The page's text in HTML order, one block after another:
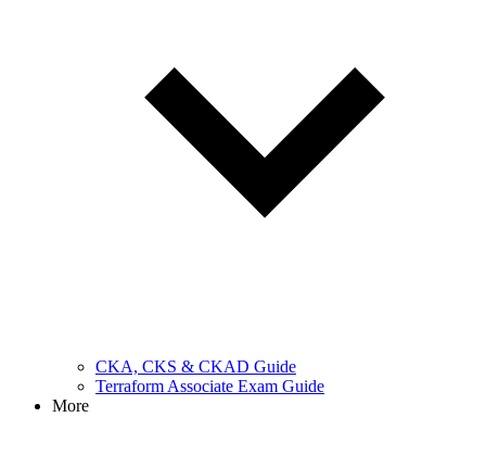
CKA, CKS & CKAD Guide
Terraform Associate Exam Guide
More